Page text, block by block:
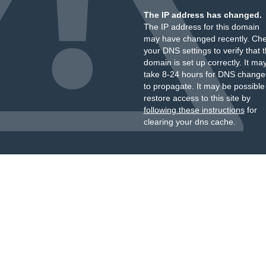
The IP address has changed.
The IP address for this domain
may have changed recently.
your DNS settings to verify that
domain is set up correctly. It
take 8-24 hours for DNS
to propagate. It may be
restore access to this site by
following these instructionsfor
clearing your dns cache.